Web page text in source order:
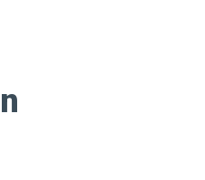
The Daniels Difference
Daniels
Knowledge